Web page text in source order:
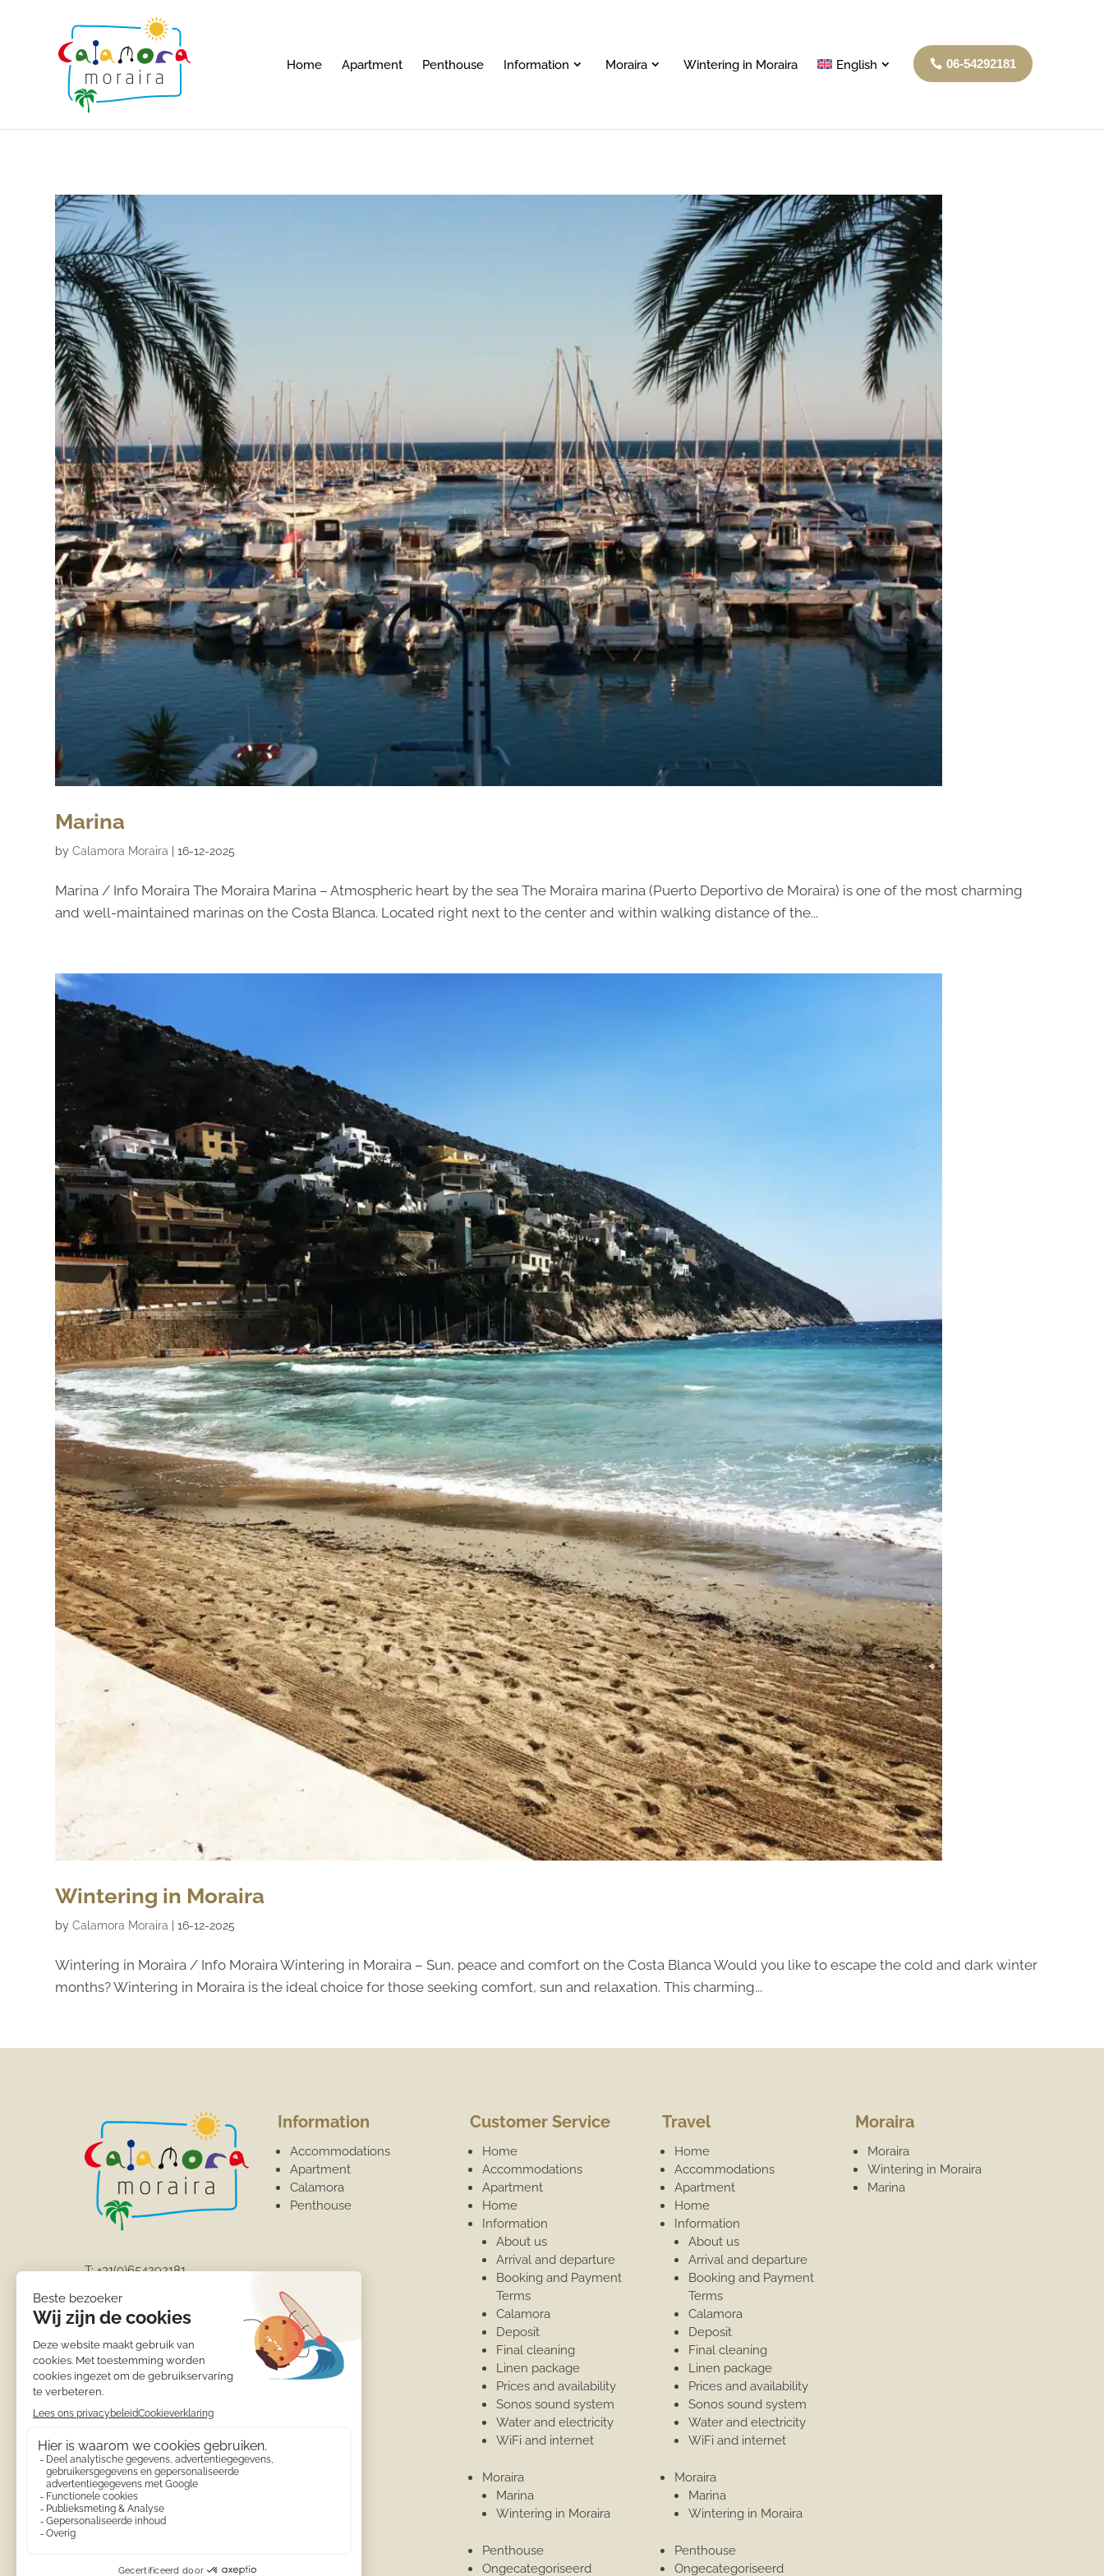
Home Apartment Penthouse Information Moraira Wintering in Moraira English 06-54292181
Marina
byCalamora Moraira |16-12-2025
Marina / Info Moraira The Moraira Marina – Atmospheric heart by the sea The Moraira marina (Puerto Deportivo de Moraira) is one of the most charming
and well-maintained marinas on the Costa Blanca. Located right next to the center and within walking distance of the...
Wintering in Moraira
byCalamora Moraira |16-12-2025
Wintering in Moraira / Info Moraira Wintering in Moraira – Sun, peace and comfort on the Costa Blanca Would you like to escape the cold and dark winter
months? Wintering in Moraira is the ideal choice for those seeking comfort, sun and relaxation. This charming...
T:+31(0)654292181
info@calamora-moraira.eu
Information
Accommodations
Apartment
Calamora
Penthouse
Customer Service
Home
Accommodations
Apartment
Home
Information
About us
Arrival and departure
Booking and Payment
Terms
Calamora
Deposit
Final cleaning
Linen package
Prices and availability
Sonos sound system
Water and electricity
WiFi and internet
Moraira
Marina
Wintering in Moraira
Penthouse
Ongecategoriseerd
Travel
Home
Accommodations
Apartment
Home
Information
About us
Arrival and departure
Booking and Payment
Terms
Calamora
Deposit
Final cleaning
Linen package
Prices and availability
Sonos sound system
Water and electricity
WiFi and internet
Moraira
Marina
Wintering in Moraira
Penthouse
Ongecategoriseerd
Moraira
Moraira
Wintering in Moraira
Marina